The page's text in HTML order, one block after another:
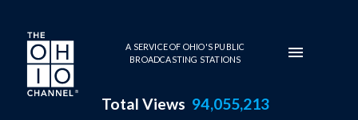
Skip to main content
A SERVICE OF OHIO'S PUBLIC
BROADCASTING STATIONS
Total Views 94,055,213